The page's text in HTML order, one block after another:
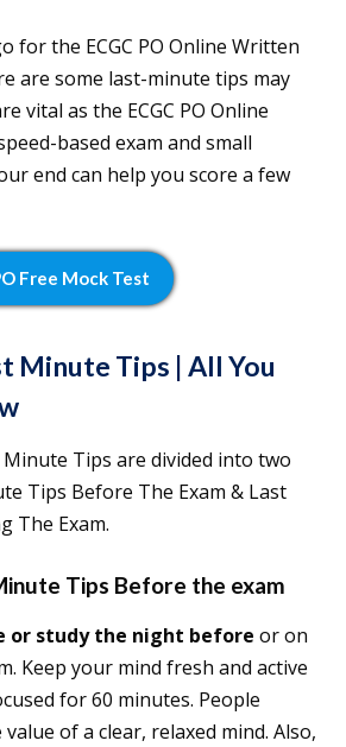
for the ECGC PO Online Written
are some last-minute tips may
vital as the ECGC PO Online
based exam and small
end can help you score a few
Free Mock Test
Minute Tips | All You
Minute Tips are divided into two
Tips Before The Exam & Last
The Exam.
Tips Before the exam
or study the night before or on
Keep your mind fresh and active
for 60 minutes. People
of a clear, relaxed mind. Also,